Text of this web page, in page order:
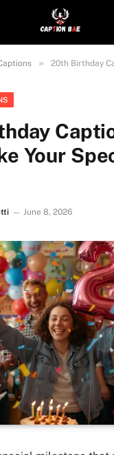
» 20th Birthday Caption
Your
June 8, 2026